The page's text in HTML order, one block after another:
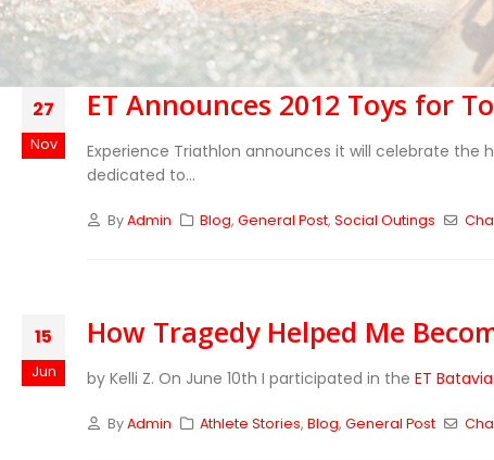
27
Nov
ET Announces 2012 Toys for
Experience Triathlon announces it will celebrate
dedicated to...
ByAdmin Blog,General Post,Social Outings
15
Jun
How Tragedy Helped Me
by Kelli Z. On June 10th I participated in the ET
ByAdmin Athlete Stories,Blog,General Post